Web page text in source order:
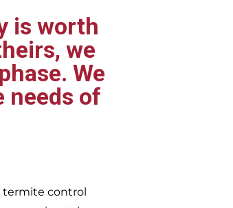
is worth
we
We
needs of
termite control